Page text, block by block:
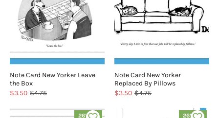
Note Card New Yorker Leave
the Box
$3.50 $4.75
Note Card New Yorker
Replaced By Pillows
$3.50 $4.75
26% off 26% off